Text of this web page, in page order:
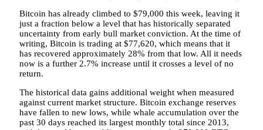
Bitcoin has already climbed to $79,000 this week, leaving it
just a fraction below a level that has historically separated
uncertainty from early bull market conviction. At the time of
writing, Bitcoin is trading at $77,620, which means that it
has recovered approximately 28% from that low. All it needs
now is a further 2.7% increase until it crosses a level of no
return.
The historical data gains additional weight when measured
against current market structure. Bitcoin exchange reserves
have fallen to new lows, while whale accumulation over the
past 30 days reached its largest monthly total since 2013,